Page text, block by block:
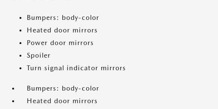
Bumpers: body-color
Heated door mirrors
Power door mirrors
Spoiler
Turn signal indicator mirrors
Bumpers: body-color
Heated door mirrors